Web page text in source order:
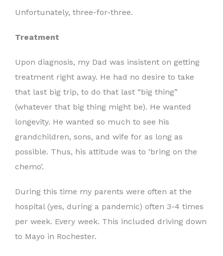
Unfortunately, three-for-three.
Treatment
Upon diagnosis, my Dad was insistent on getting
treatment right away. He had no desire to take
that last big trip, to do that last “big thing”
(whatever that big thing might be). He wanted
longevity. He wanted so much to see his
grandchildren, sons, and wife for as long as
possible. Thus, his attitude was to ‘bring on the
chemo’.
During this time my parents were often at the
hospital (yes, during a pandemic) often 3-4 times
per week. Every week. This included driving down
to Mayo in Rochester.